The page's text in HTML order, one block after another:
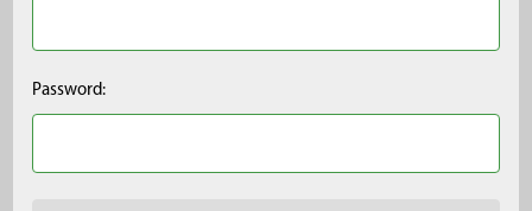
Password: